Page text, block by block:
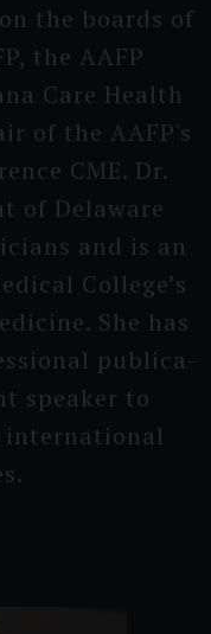
the boards of
the AAFP
Care Health
of the AAFP's
CME. Dr.
of Delaware
and is an
College’s
She has
publica­
speaker to
interna­tional